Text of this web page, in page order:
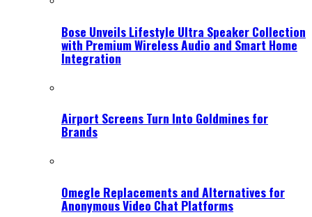
Bose Unveils Lifestyle Ultra Speaker Collection
with Premium Wireless Audio and Smart Home
Integration
Airport Screens Turn Into Goldmines for
Brands
Omegle Replacements and Alternatives for
Anonymous Video Chat Platforms